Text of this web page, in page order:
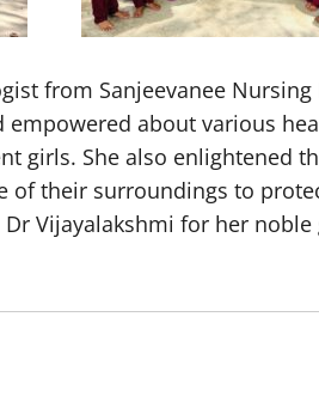
from Sanjeevanee
about various
girls. She also enlightened
of their surroundings to
Vijayalakshmi for her noble